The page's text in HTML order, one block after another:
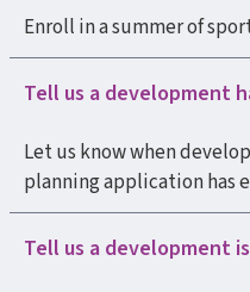
Enroll in a summer of
Tell us a development
Let us know when
planning application has
Tell us a development